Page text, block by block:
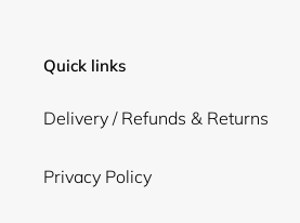
Quick links
Delivery / Refunds & Returns
Privacy Policy